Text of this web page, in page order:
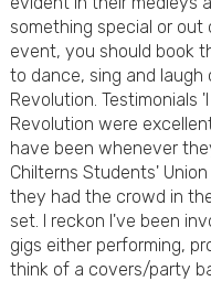
something special or
event, you should book
to dance, sing and laugh
Revolution.
Revolution were
have been whenever
Chilterns Students'
they had the crowd in
set. I reckon I've been
gigs either performing,
think of a covers/party